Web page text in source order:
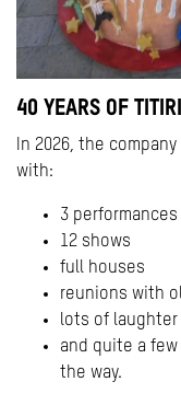
40 YEARS OF
In 2026, the
with:
3 performances
12 shows
full houses
reunions with
lots of laughter
and quite a
the way.